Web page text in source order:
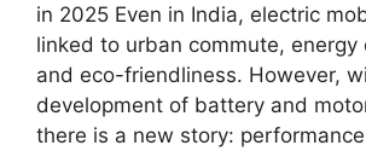
in 2025 Even in India, electric
linked to urban commute, energy
and eco-friendliness. However,
development of battery and
there is a new story: